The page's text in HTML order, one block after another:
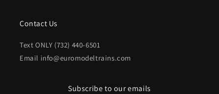
Contact Us
Text ONLY (732) 440-6501
Email info@euromodeltrains.com
Subscribe to our emails